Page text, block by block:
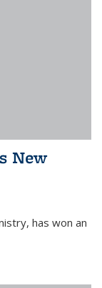
New
has won an